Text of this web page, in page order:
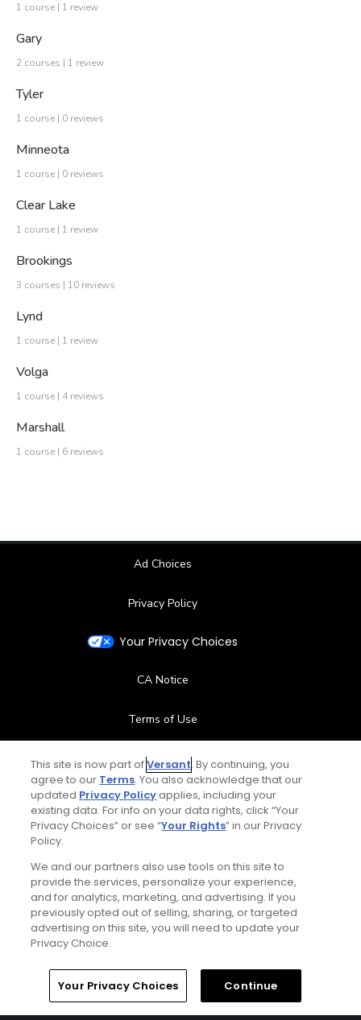
1 course | 1 review
Gary
2 courses | 1 review
Tyler
1 course | 0 reviews
Minneota
1 course | 0 reviews
Clear Lake
1 course | 1 review
Brookings
3 courses | 10 reviews
Lynd
1 course | 1 review
Volga
1 course | 4 reviews
Marshall
1 course | 6 reviews
Ad Choices
Privacy Policy
Your Privacy Choices
CA Notice
Terms of Use
Contact Us
FAQ
Special Offers
Stay Connected
© Copyright 2026 GolfPass. All rights reserved.
This site is now part ofVersant. By continuing, you
agree to our Terms. You also acknowledge that our
updated Privacy Policyapplies, including your
existing data. For info on your data rights, click “Your
Privacy Choices” or see “Your Rights” in our Privacy
Policy.
We and our partners also use tools on this site to
provide the services, personalize your experience,
and for analytics, marketing, and advertising. If you
previously opted out of selling, sharing, or targeted
advertising on this site, you will need to update your
Privacy Choice.
Your Privacy Choices Continue